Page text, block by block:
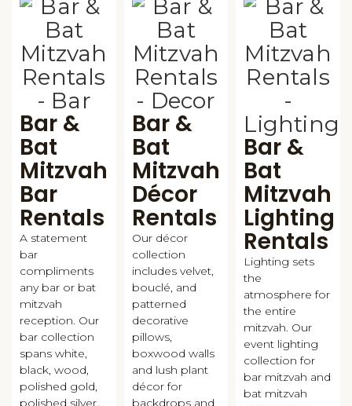
Bar &
Bat
Mitzvah
Bar
Rentals
A statement
bar
compliments
any bar or bat
mitzvah
reception. Our
bar collection
spans white,
black, wood,
polished gold,
polished silver,
Bar &
Bat
Mitzvah
Décor
Rentals
Our décor
collection
includes velvet,
bouclé, and
patterned
decorative
pillows,
boxwood walls
and lush plant
décor for
backdrops and
Bar &
Bat
Mitzvah
Lighting
Rentals
Lighting sets
the
atmosphere for
the entire
mitzvah. Our
event lighting
collection for
bar mitzvah and
bat mitzvah